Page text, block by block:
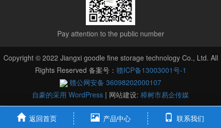
Pay attention to the public number
Copyright © 2022 Jiangxi goodle fine storage technology Co., Ltd. All
Rights Reserved 备案号： 赣ICP备13003001号-1
赣公网安备 36098202000107
自豪的采用 WordPress | 网站建设: 樟树市易企传媒
返回首页 产品中心 联系我们